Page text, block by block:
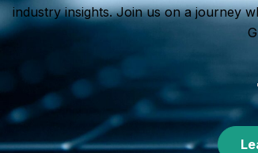
industry insights. Join us on a journey